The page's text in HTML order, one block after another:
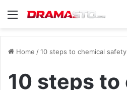
Menu
Home /10 steps to chemical safety
10 steps to